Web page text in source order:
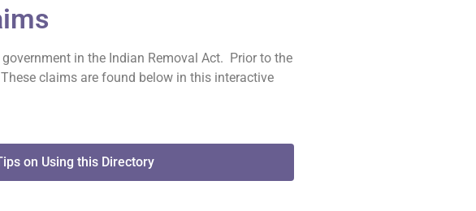
in the Indian Removal Act. Prior to the
claims are found below in this interactive
on Using this Directory